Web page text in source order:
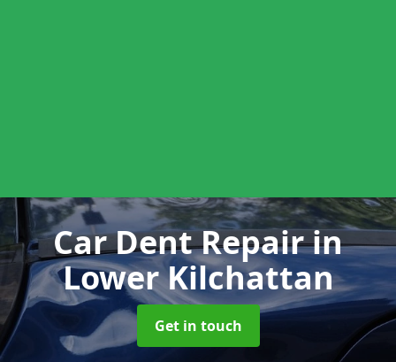
Car Dent Repairin
Lower Kilchattan
Get in touch